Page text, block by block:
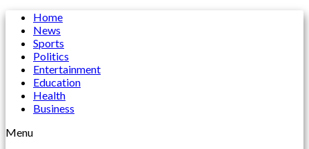
Home
News
Sports
Politics
Entertainment
Education
Health
Business
Menu